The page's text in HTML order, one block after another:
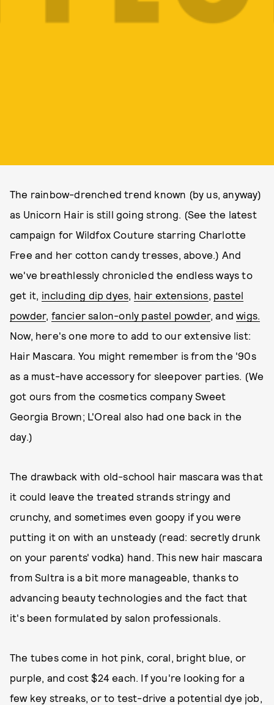
The rainbow-drenched trend known (by us, anyway)
as Unicorn Hair is still going strong. (See the latest
campaign for Wildfox Couture starring Charlotte
Free and her cotton candy tresses, above.) And
we've breathlessly chronicled the endless ways to
get it, including dip dyes, hair extensions, pastel
powder, fancier salon-only pastel powder, andwigs.
Now, here's one more to add to our extensive list:
Hair Mascara. You might remember is from the '90s
as a must-have accessory for sleepover parties. (We
got ours from the cosmetics company Sweet
Georgia Brown; L'Oreal also had one back in the
day.)
The drawback with old-school hair mascara was that
it could leave the treated strands stringy and
crunchy, and sometimes even goopy if you were
putting it on with an unsteady (read: secretly drunk
on your parents' vodka) hand. This new hair mascara
from Sultra is a bit more manageable, thanks to
advancing beauty technologies and the fact that
it's been formulated by salon professionals.
The tubes come in hot pink, coral, bright blue, or
purple, and cost $24 each. If you're looking for a
few key streaks, or to test-drive a potential dye job,